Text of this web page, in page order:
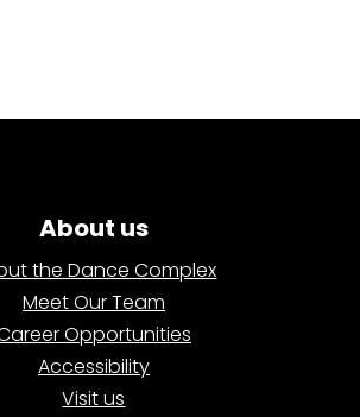
About us
the Dance Complex
Meet Our Team
Opportunities
Accessibility
Visit us